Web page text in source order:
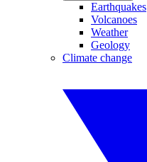
Earthquakes
Volcanoes
Weather
Geology
Climate change